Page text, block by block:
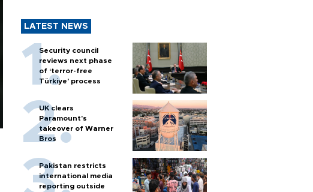
LATEST NEWS
Security council
reviews next phase
of ‘terror-free
Türkiye’ process
UK clears
Paramount's
takeover of Warner
Bros
Pakistan restricts
international media
reporting outside